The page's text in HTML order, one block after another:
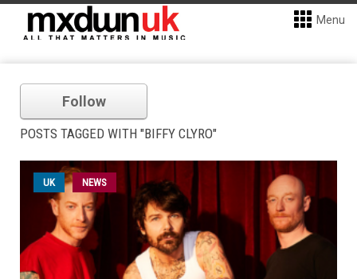
Menu
Follow
POSTS TAGGED WITH "BIFFY CLYRO"
UK NEWS